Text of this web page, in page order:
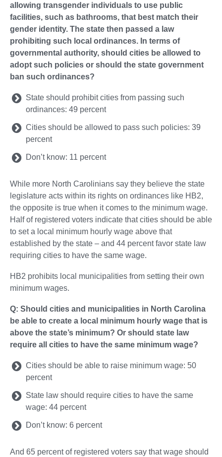
allowing transgender individuals to use public
facilities, such as bathrooms, that best match their
gender identity. The state then passed a law
prohibiting such local ordinances. In terms of
governmental authority, should cities be allowed to
adopt such policies or should the state government
ban such ordinances?
State should prohibit cities from passing such
ordinances: 49 percent
Cities should be allowed to pass such policies: 39
percent
Don’t know: 11 percent
While more North Carolinians say they believe the state
legislature acts within its rights on ordinances like HB2,
the opposite is true when it comes to the minimum wage.
Half of registered voters indicate that cities should be able
to set a local minimum hourly wage above that
established by the state – and 44 percent favor state law
requiring cities to have the same wage.
HB2 prohibits local municipalities from setting their own
minimum wages.
Q: Should cities and municipalities in North Carolina
be able to create a local minimum hourly wage that is
above the state’s minimum? Or should state law
require all cities to have the same minimum wage?
Cities should be able to raise minimum wage: 50
percent
State law should require cities to have the same
wage: 44 percent
Don’t know: 6 percent
And 65 percent of registered voters say that wage should